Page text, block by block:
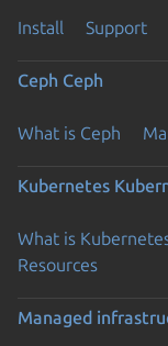
Previous page
Install Support
Ceph Ceph
What is Ceph
Kubernetes
What is
Resources
Managed